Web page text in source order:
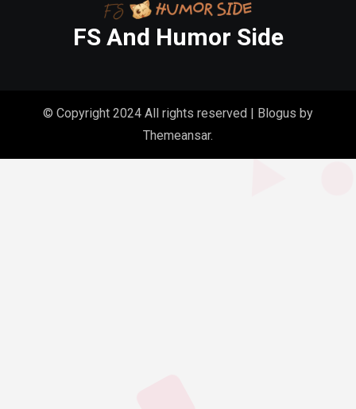
FS And Humor Side
© Copyright 2024 All rights reserved | Blogus by
Themeansar.